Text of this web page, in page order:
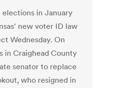
elections in January
new voter ID law
Wednesday. On
in Craighead County
senator to replace
who resigned in